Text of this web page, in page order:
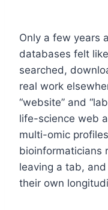
Only a few years
databases felt
searched,
real work
“website” and
life-science web
multi-omic
bioinformaticians
leaving a tab,
their own